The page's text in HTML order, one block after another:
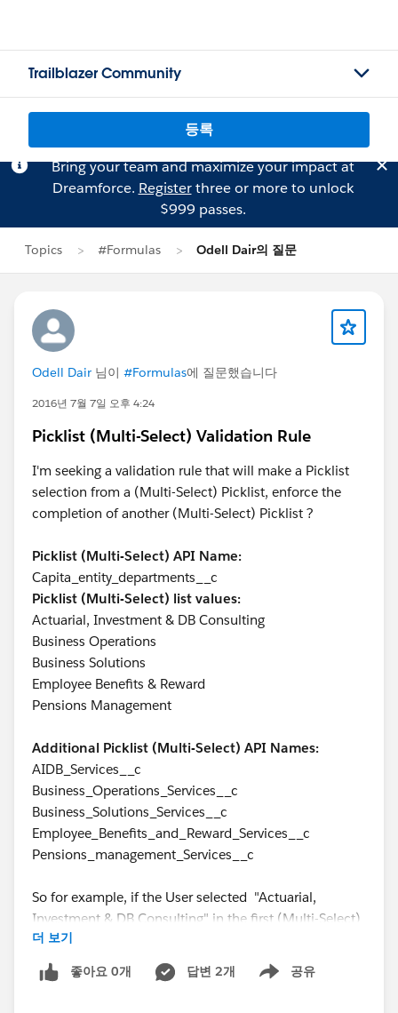
Trailblazer Community
등록
Bring your team and maximize your impact at
Dreamforce. Registerthree or more to unlock
$999 passes.
Topics #Formulas Odell Dair의 질문
Odell Dair 님이 #Formulas에 질문했습니다
2016년 7월 7일 오후 4:24
Picklist (Multi-Select) Validation Rule
I'm seeking a validation rule that will make a Picklist
selection from a (Multi-Select) Picklist, enforce the
completion of another (Multi-Select) Picklist ?
Picklist (Multi-Select) API Name:
Capita_entity_departments__c
Picklist (Multi-Select) list values:
Actuarial, Investment & DB Consulting
Business Operations
Business Solutions
Employee Benefits & Reward
Pensions Management
Additional Picklist (Multi-Select) API Names:
AIDB_Services__c
Business_Operations_Services__c
Business_Solutions_Services__c
Employee_Benefits_and_Reward_Services__c
Pensions_management_Services__c
So for example, if the User selected "Actuarial,
Investment & DB Consulting" in the first (Multi-Select)
Picklist (Capita_entity_departments__c), they would
be required to complete the AIDB_Services__c (Multi-
Select) Picklist.
더 보기
좋아요 0개 답변 2개 공유
Show menu